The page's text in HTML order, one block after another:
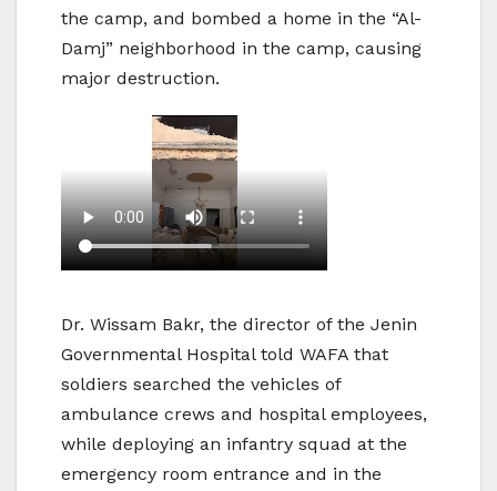
the camp, and bombed a home in the “Al-
Damj” neighborhood in the camp, causing
major destruction.
Dr. Wissam Bakr, the director of the Jenin
Governmental Hospital told WAFA that
soldiers searched the vehicles of
ambulance crews and hospital employees,
while deploying an infantry squad at the
emergency room entrance and in the